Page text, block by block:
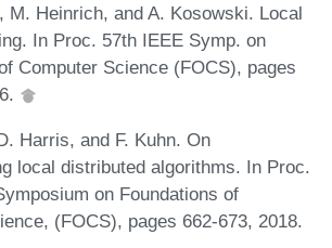
M. Heinrich, and A. Kosowski. Local
In Proc. 57th IEEE Symp. on
Computer Science (FOCS), pages
Harris, and F. Kuhn. On
local distributed algorithms. In Proc.
on Foundations of
(FOCS), pages 662-673, 2018.